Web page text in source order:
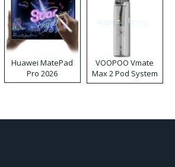
Huawei MatePad
Pro 2026
VOOPOO Vmate
Max 2 Pod System
Kit